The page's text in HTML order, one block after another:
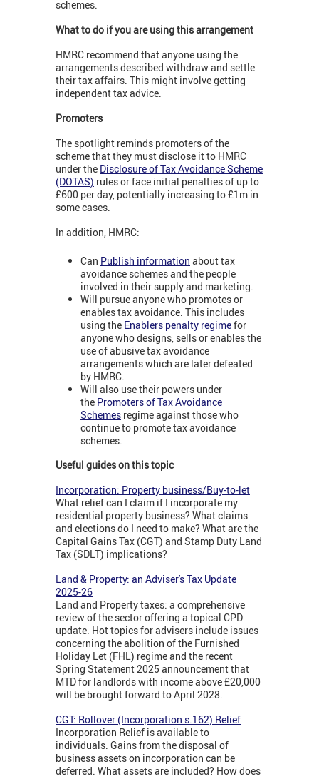
schemes.
What to do if you are using this arrangement
HMRC recommend that anyone using the
arrangements described withdraw and settle
their tax affairs. This might involve getting
independent tax advice.
Promoters
The spotlight reminds promoters of the
scheme that they must disclose it to HMRC
under the Disclosure of Tax Avoidance Scheme
(DOTAS) rules or face initial penalties of up to
£600 per day, potentially increasing to £1m in
some cases.
In addition, HMRC:
Can Publish information about tax
avoidance schemes and the people
involved in their supply and marketing.
Will pursue anyone who promotes or
enables tax avoidance. This includes
using the Enablers penalty regimefor
anyone who designs, sells or enables the
use of abusive tax avoidance
arrangements which are later defeated
by HMRC.
Will also use their powers under
the Promoters of Tax Avoidance
Schemes regime against those who
continue to promote tax avoidance
schemes.
Useful guides on this topic
Incorporation: Property business/Buy-to-let
What relief can I claim if I incorporate my
residential property business? What claims
and elections do I need to make? What are the
Capital Gains Tax (CGT) and Stamp Duty Land
Tax (SDLT) implications?
Land & Property: an Adviser's Tax Update
2025-26
Land and Property taxes: a comprehensive
review of the sector offering a topical CPD
update. Hot topics for advisers include issues
concerning the abolition of the Furnished
Holiday Let (FHL) regime and the recent
Spring Statement 2025 announcement that
MTD for landlords with income above £20,000
will be brought forward to April 2028.
CGT: Rollover (Incorporation s.162) Relief
Incorporation Relief is available to
individuals. Gains from the disposal of
business assets on incorporation can be
deferred. What assets are included? How does